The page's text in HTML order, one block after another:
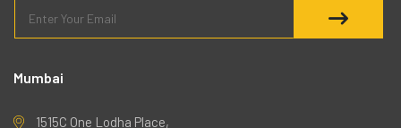
Mumbai
1515C One Lodha Place,